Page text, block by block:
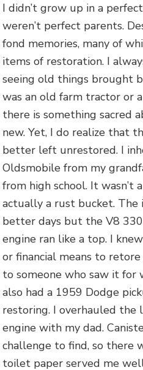
I didn’t grow up in a
weren’t perfect parents.
fond memories, many of
items of restoration. I
seeing old things brought
was an old farm tractor or
there is something sacred
new. Yet, I do realize that
better left unrestored. I
Oldsmobile from my
from high school. It wasn’t
actually a rust bucket. The
better days but the V8
engine ran like a top. I
or financial means to
to someone who saw it for
also had a 1959 Dodge
restoring. I overhauled
engine with my dad.
challenge to find, so there
toilet paper served me